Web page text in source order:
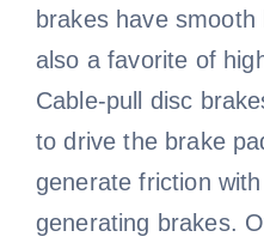
brakes have
also a favorite of
Cable-pull disc
to drive the brake
generate friction
generating brakes.